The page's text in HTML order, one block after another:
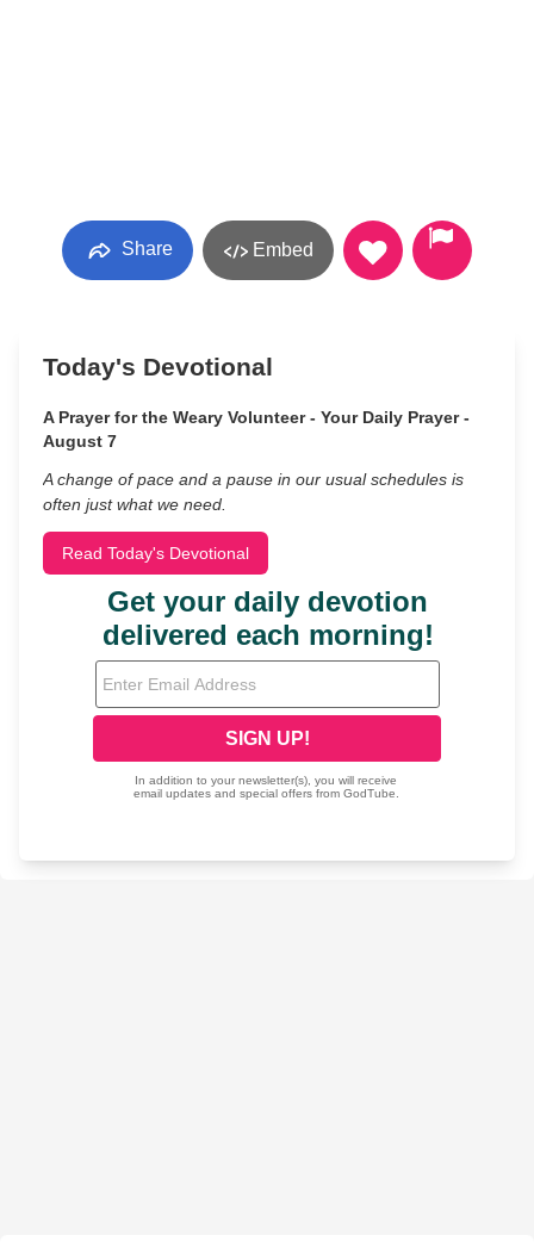
Share Embed
Today's Devotional
A Prayer for the Weary Volunteer - Your Daily Prayer -
August 7
A change of pace and a pause in our usual schedules is
often just what we need.
Read Today's Devotional